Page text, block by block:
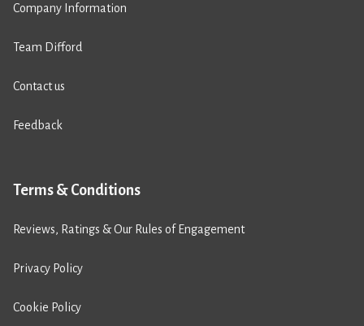
Company Information
Team Difford
Contact us
Feedback
Terms & Conditions
Reviews, Ratings & Our Rules of Engagement
Privacy Policy
Cookie Policy